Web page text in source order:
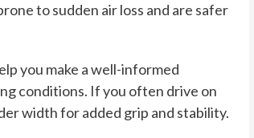
to sudden air loss and are safer
you make a well-informed
conditions. If you often drive on
width for added grip and stability.